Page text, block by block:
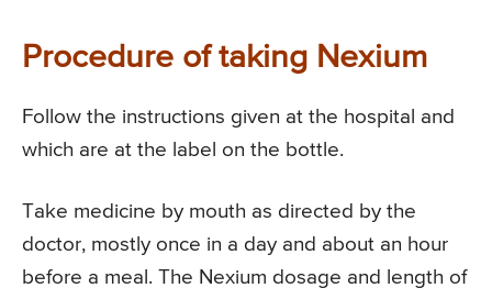
Procedure of taking Nexium
Follow the instructions given at the hospital and
which are at the label on the bottle.
Take medicine by mouth as directed by the
doctor, mostly once in a day and about an hour
before a meal. The Nexium dosage and length of